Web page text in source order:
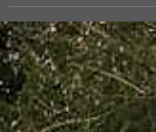
transform the car without compromising
recently tuned a Mk8 Golf GTI with a custom
Stage 1 ECU remap combined with a DSG
gearbox remap, achieving impressive gains of
91BHP and 120Nm over stock, measured with
DynoPro road dynamometer. For drivers
searching for: Volkswagen Golf GTI Mk8 sta